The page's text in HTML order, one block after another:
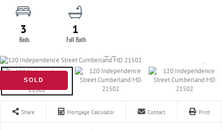
3 1
SOLD
Share Mortgage Calculator Contact Print